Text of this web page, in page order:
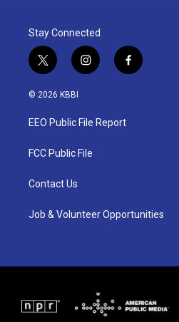
Stay Connected
t
w
i
t
e
i
n
a
g
a
f
a
© 2026 KBBI
EEO Public File Report
FCC Public File
Contact Us
Job & Volunteer Opportunities